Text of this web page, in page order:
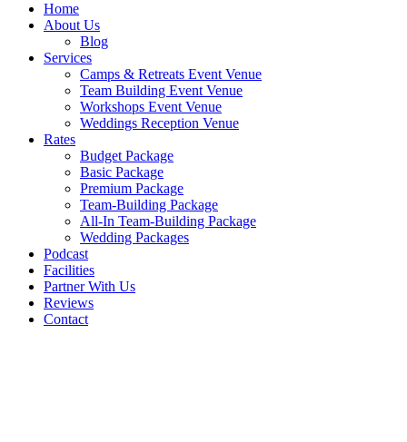
Home
About Us
Blog
Services
Camps & Retreats Event Venue
Team Building Event Venue
Workshops Event Venue
Weddings Reception Venue
Rates
Budget Package
Basic Package
Premium Package
Team-Building Package
All-In Team-Building Package
Wedding Packages
Podcast
Facilities
Partner With Us
Reviews
Contact